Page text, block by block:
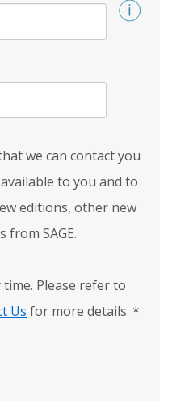
we can contact you
to you and to
editions, other new
from SAGE.
Please refer to
Us for more details. *